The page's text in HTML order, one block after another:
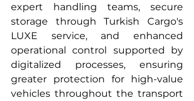
expert handling teams, secure
storage through Turkish Cargo's
LUXE service, and enhanced
operational control supported by
digitalized processes, ensuring
greater protection for high-value
vehicles throughout the transport